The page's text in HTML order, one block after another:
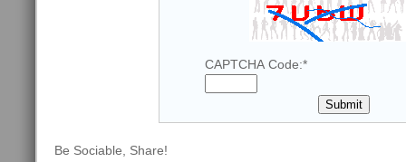
CAPTCHA Code:*
Be Sociable, Share!